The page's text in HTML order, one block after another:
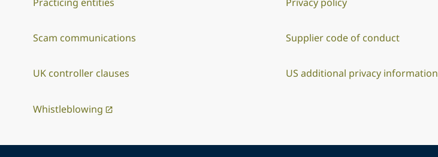
Scam communications Supplier code of conduct
UK controller clauses US additional privacy information
Whistleblowing